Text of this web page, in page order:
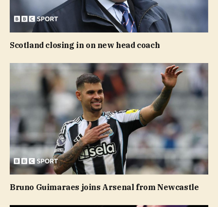
Scotland closing in on new head coach
Bruno Guimaraes joins Arsenal from Newcastle